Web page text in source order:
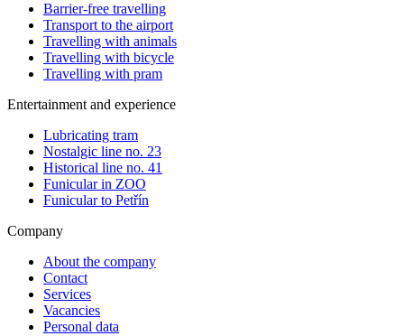
Barrier-free travelling
Transport to the airport
Travelling with animals
Travelling with bicycle
Travelling with pram
Entertainment and experience
Lubricating tram
Nostalgic line no. 23
Historical line no. 41
Funicular in ZOO
Funicular to Petřín
Company
About the company
Contact
Services
Vacancies
Personal data